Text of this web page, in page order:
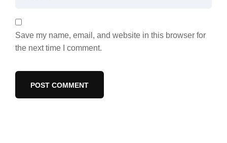
Save my name, email, and website in this browser for
the next time I comment.